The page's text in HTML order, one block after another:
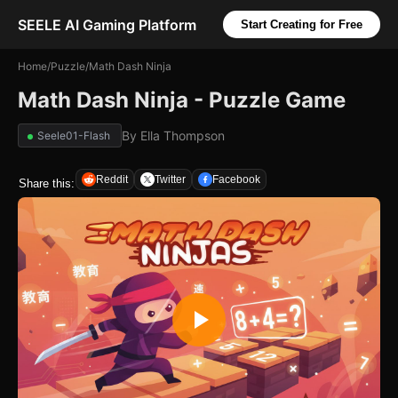
SEELE AI Gaming Platform Start Creating for Free
Home/Puzzle/Math Dash Ninja
Math Dash Ninja - Puzzle Game
Seele01-Flash By Ella Thompson
Share this: Reddit Twitter Facebook